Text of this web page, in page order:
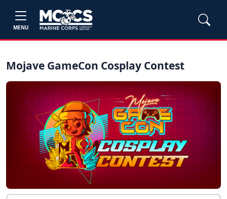
MENU
Mojave GameCon Cosplay Contest